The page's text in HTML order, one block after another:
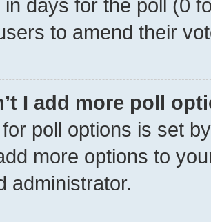
in days for the poll (0
to amend their
I add more poll
poll options is set
more options to
administrator.